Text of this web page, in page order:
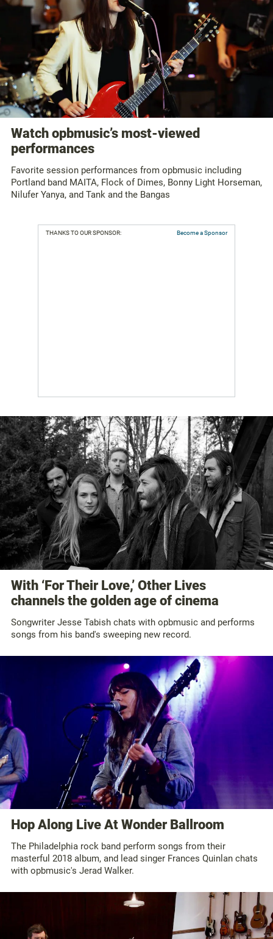
Watch opbmusic’s most-viewed
performances
Favorite session performances from opbmusic including
Portland band MAITA, Flock of Dimes, Bonny Light Horseman,
Nilufer Yanya, and Tank and the Bangas
THANKS TO OUR SPONSOR: Become a Sponsor
With ‘For Their Love,’ Other Lives
channels the golden age of cinema
Songwriter Jesse Tabish chats with opbmusic and performs
songs from his band's sweeping new record.
Hop Along Live At Wonder Ballroom
The Philadelphia rock band perform songs from their
masterful 2018 album, and lead singer Frances Quinlan chats
with opbmusic's Jerad Walker.